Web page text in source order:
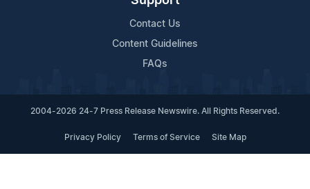
Contact Us
Content Guidelines
FAQs
2004-2026 24-7 Press Release Newswire. All Rights Reserved.
Privacy Policy Terms of Service Site Map